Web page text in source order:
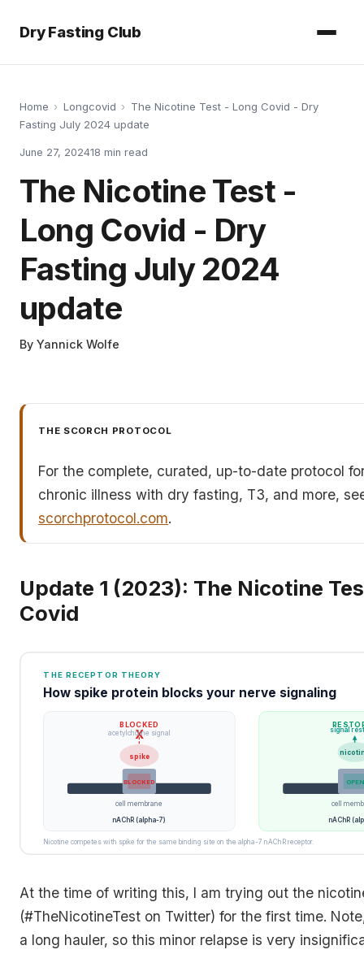
Dry Fasting Club
Home › Longcovid › The Nicotine Test - Long Covid - Dry
Fasting July 2024 update
June 27, 202418 min read
The Nicotine Test -
Long Covid - Dry
Fasting July 2024
update
By Yannick Wolfe
THE SCORCH PROTOCOL
For the complete, curated, up-to-date protocol
chronic illness with dry fasting, T3, and more,
scorchprotocol.com.
Update 1 (2023): The Nicotine
Covid
THE RECEPTOR THEORY
How spike protein blocks your nerve signaling
BLOCKED
cell membrane
BLOCKED
spike
X
acetylcholine signal
nAChR (alpha-7)
cell
OPEN
signal
nAChR
Nicotine competes with spike for the same binding site on the alpha-7 nAChR receptor.
At the time of writing this, I am trying out the
(#TheNicotineTest on Twitter) for the first time.
a long hauler, so this minor relapse is very